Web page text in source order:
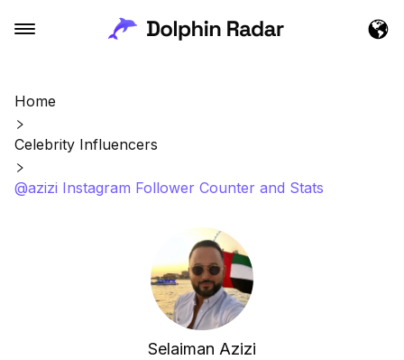
Home
Celebrity Influencers
@azizi Instagram Follower Counter and Stats
Selaiman Azizi